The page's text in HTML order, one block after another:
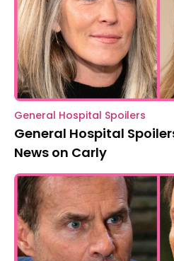
General Hospital Spoilers
General Hospital
News on Carly